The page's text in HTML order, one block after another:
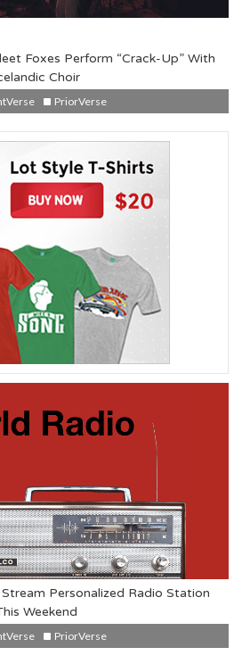
Foxes Perform “Crack-Up” With
Choir
PriorVerse
Personalized Radio Station
Weekend
PriorVerse